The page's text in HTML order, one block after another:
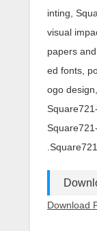
inting,
visual
papers
ed fonts,
ogo
Download